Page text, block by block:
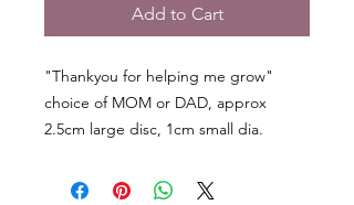
Add to Cart
"Thankyou for helping me grow"
choice of MOM or DAD, approx
2.5cm large disc, 1cm small dia.